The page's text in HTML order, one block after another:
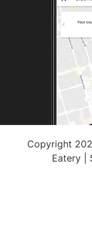
Copyright
Eatery |